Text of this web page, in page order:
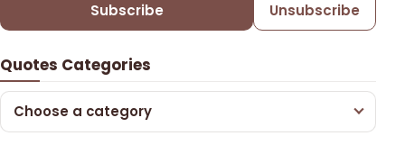
Subscribe Unsubscribe
Quotes Categories
Choose a category